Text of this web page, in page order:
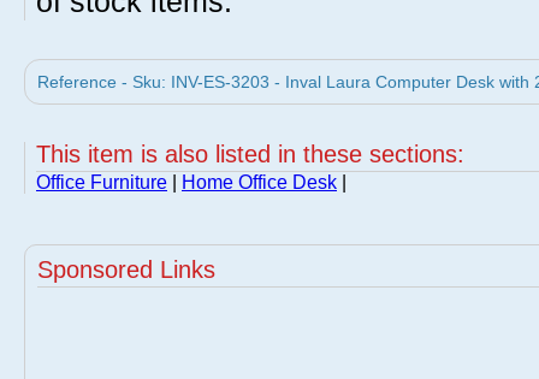
Reference - Sku: INV-ES-3203 - Inval Laura Computer Desk
This item is also listed in these sections:
Office Furniture Home Office Desk
Sponsored Links